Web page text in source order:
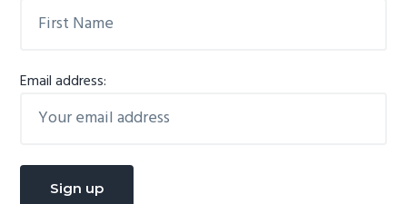
Email address: